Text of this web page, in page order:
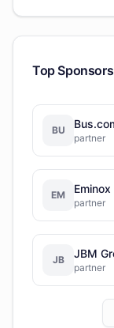
Top Sponsors
BU
partner
EM Eminox
partner
JB JBM
partner